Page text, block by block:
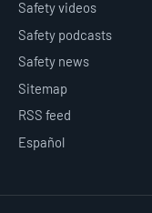
Safety videos
Safety podcasts
Safety news
Sitemap
RSS feed
Español